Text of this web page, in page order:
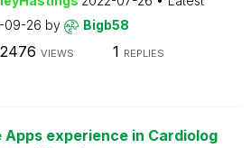
09-26 by Bigb58
2476 VIEWS 1 REPLIES
experience in Cardiolog